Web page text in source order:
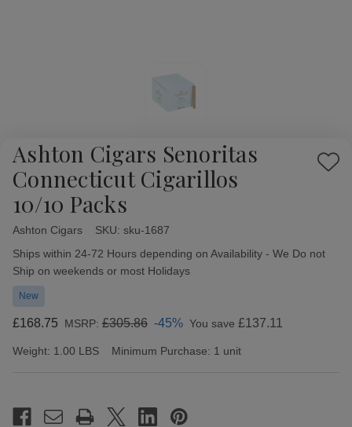
Ashton Cigars Senoritas
Connecticut Cigarillos
10/10 Packs
Add
Ashton Cigars SKU: sku-1687
Availability:
Ships within 24-72 Hours depending on Availability - We Do not
Ship on weekends or most Holidays
New
£168.75 MSRP: £305.86 -45% You save £137.11
Weight: 1.00 LBS Minimum Purchase: 1 unit
Stock: